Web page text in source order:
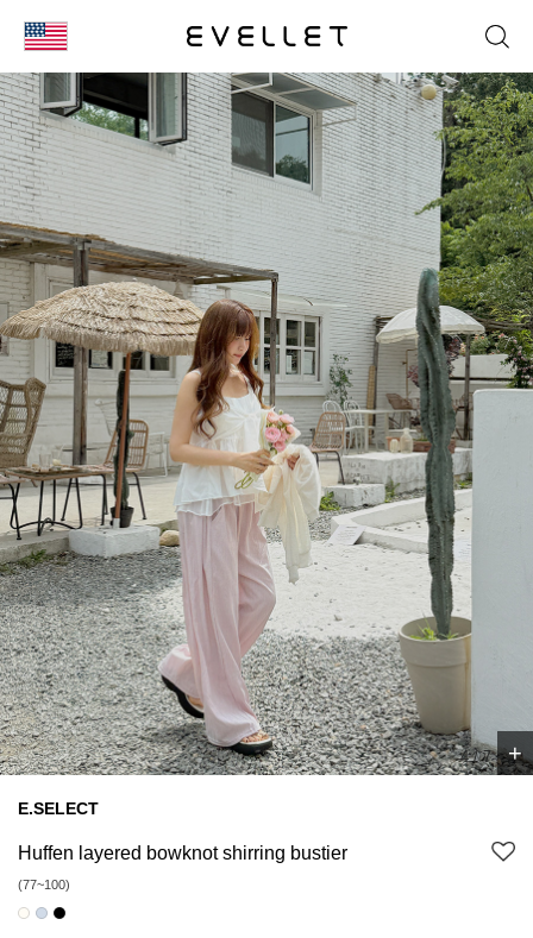
KOR
ENG
4/7 +
E.SELECT
Huffen layered bowknot shirring bustier
(77~100)